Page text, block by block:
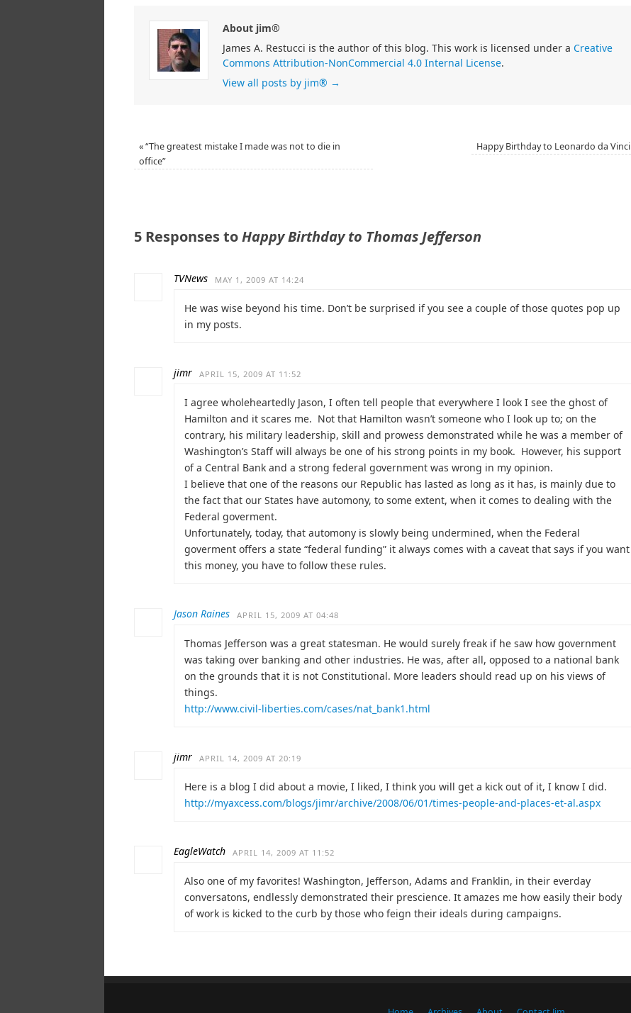
About jim®
James A. Restucci is the author of this blog. This work is licensed under a Creative
Commons Attribution-NonCommercial 4.0 Internal License.
View all posts by jim® →
«“The greatest mistake I made was not to die in
office”
Happy Birthday to Leonardo da Vinci
5 Responses toHappy Birthday to Thomas Jefferson
TVNews MAY 1, 2009 AT 14:24
He was wise beyond his time. Don’t be surprised if you see a couple of those quotes pop up
in my posts.
jimr APRIL 15, 2009 AT 11:52
I agree wholeheartedly Jason, I often tell people that everywhere I look I see the ghost of
Hamilton and it scares me. Not that Hamilton wasn’t someone who I look up to; on the
contrary, his military leadership, skill and prowess demonstrated while he was a member of
Washington’s Staff will always be one of his strong points in my book. However, his support
of a Central Bank and a strong federal government was wrong in my opinion.
I believe that one of the reasons our Republic has lasted as long as it has, is mainly due to
the fact that our States have automony, to some extent, when it comes to dealing with the
Federal goverment.
Unfortunately, today, that automony is slowly being undermined, when the Federal
goverment offers a state “federal funding” it always comes with a caveat that says if you want
this money, you have to follow these rules.
Jason Raines APRIL 15, 2009 AT 04:48
Thomas Jefferson was a great statesman. He would surely freak if he saw how government
was taking over banking and other industries. He was, after all, opposed to a national bank
on the grounds that it is not Constitutional. More leaders should read up on his views of
things.
http://www.civil-liberties.com/cases/nat_bank1.html
jimr APRIL 14, 2009 AT 20:19
Here is a blog I did about a movie, I liked, I think you will get a kick out of it, I know I did.
http://myaxcess.com/blogs/jimr/archive/2008/06/01/times-people-and-places-et-al.aspx
EagleWatch APRIL 14, 2009 AT 11:52
Also one of my favorites! Washington, Jefferson, Adams and Franklin, in their everday
conversatons, endlessly demonstrated their prescience. It amazes me how easily their body
of work is kicked to the curb by those who feign their ideals during campaigns.